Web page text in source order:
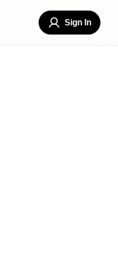
Sign In